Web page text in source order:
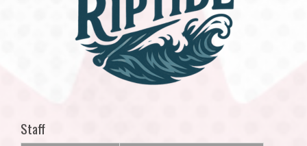
Staff